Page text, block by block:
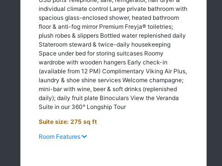
individual climate control Large private bathroom with
spacious glass-enclosed shower, heated bathroom
floor & anti-fog mirror Premium Freyja® toiletries;
plush robes & slippers Bottled water replenished daily
Stateroom steward & twice-daily housekeeping
Space under bed for storing suitcases Roomy
wardrobe with wooden hangers Early check-in
(available from 12 PM) Complimentary Viking Air Plus,
laundry & shoe shine services Welcome champagne;
mini-bar with wine, beer & soft drinks (replenished
daily); daily fruit plate Binoculars View the Veranda
Suite in our 360° Longship Tour
Suite size: 275 sq ft
Room Features